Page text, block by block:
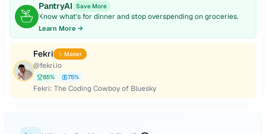
PantryAI Save More
Know what's for dinner and stop overspending on groceries.
Learn More →
Fekri ✨ Maker
@fekri.io
85% 75%
Fekri: The Coding Cowboy of Bluesky